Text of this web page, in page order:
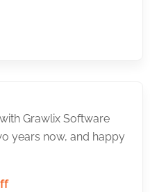
Grawlix Software
years now, and happy